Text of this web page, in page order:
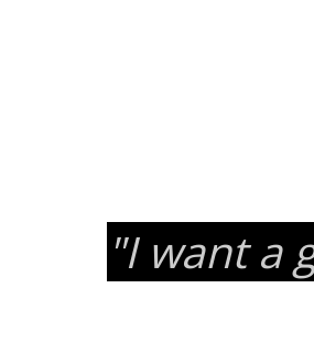
"I want a